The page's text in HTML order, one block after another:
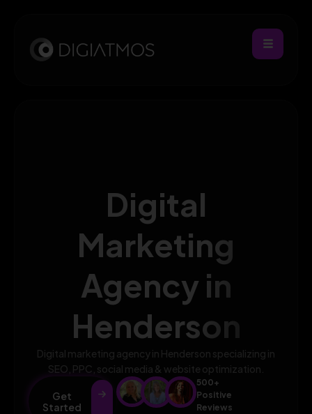
Digital
Marketing
Agency in
Henderson
Digital marketing agency in Henderson specializing in
SEO, PPC, social media & website optimization.
Get
Started
500+
Positive
Reviews